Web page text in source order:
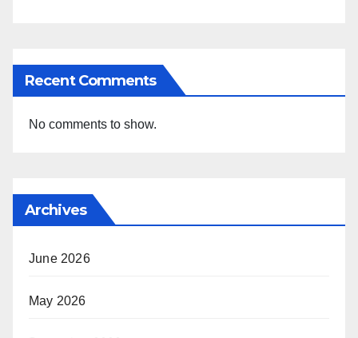
Recent Comments
No comments to show.
Archives
June 2026
May 2026